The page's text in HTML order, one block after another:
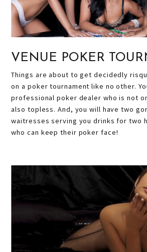
VENUE POKER
Things are about to get decidedly
on a poker tournament like no other.
professional poker dealer who is not
also topless. And, you will have two
waitresses serving you drinks for two
who can keep their poker face!